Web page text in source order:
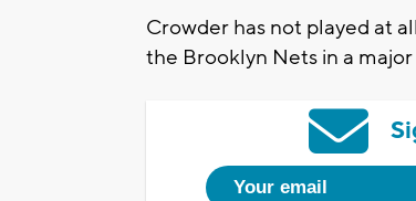
Crowder has not played at
the Brooklyn Nets in a